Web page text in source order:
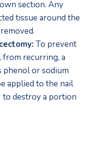
section. Any
tissue around the
To prevent
recurring, a
phenol or sodium
applied to the nail
destroy a portion